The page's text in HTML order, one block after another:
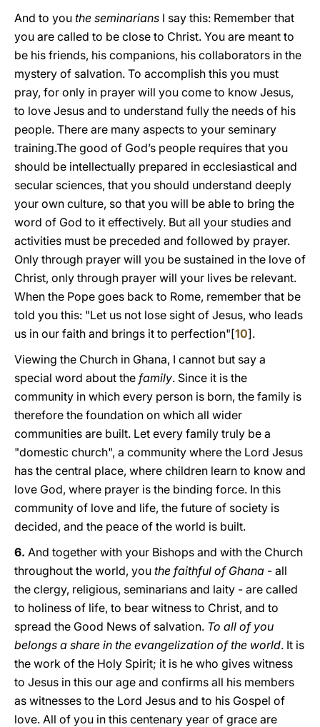
And to you the seminarians I say this: Remember that
you are called to be close to Christ. You are meant to
be his friends, his companions, his collaborators in the
mystery of salvation. To accomplish this you must
pray, for only in prayer will you come to know Jesus,
to love Jesus and to understand fully the needs of his
people. There are many aspects to your seminary
training.The good of God’s people requires that you
should be intellectually prepared in ecclesiastical and
secular sciences, that you should understand deeply
your own culture, so that you will be able to bring the
word of God to it effectively. But all your studies and
activities must be preceded and followed by prayer.
Only through prayer will you be sustained in the love of
Christ, only through prayer will your lives be relevant.
When the Pope goes back to Rome, remember that be
told you this: "Let us not lose sight of Jesus, who leads
us in our faith and brings it to perfection"[10].
Viewing the Church in Ghana, I cannot but say a
special word about the family. Since it is the
community in which every person is born, the family is
therefore the foundation on which all wider
communities are built. Let every family truly be a
"domestic church", a community where the Lord Jesus
has the central place, where children learn to know and
love God, where prayer is the binding force. In this
community of love and life, the future of society is
decided, and the peace of the world is built.
6. And together with your Bishops and with the Church
throughout the world, you the faithful of Ghana - all
the clergy, religious, seminarians and laity - are called
to holiness of life, to bear witness to Christ, and to
spread the Good News of salvation. To all of you
belongs a share in the evangelization of the world. It is
the work of the Holy Spirit; it is he who gives witness
to Jesus in this our age and confirms all his members
as witnesses to the Lord Jesus and to his Gospel of
love. All of you in this centenary year of grace are